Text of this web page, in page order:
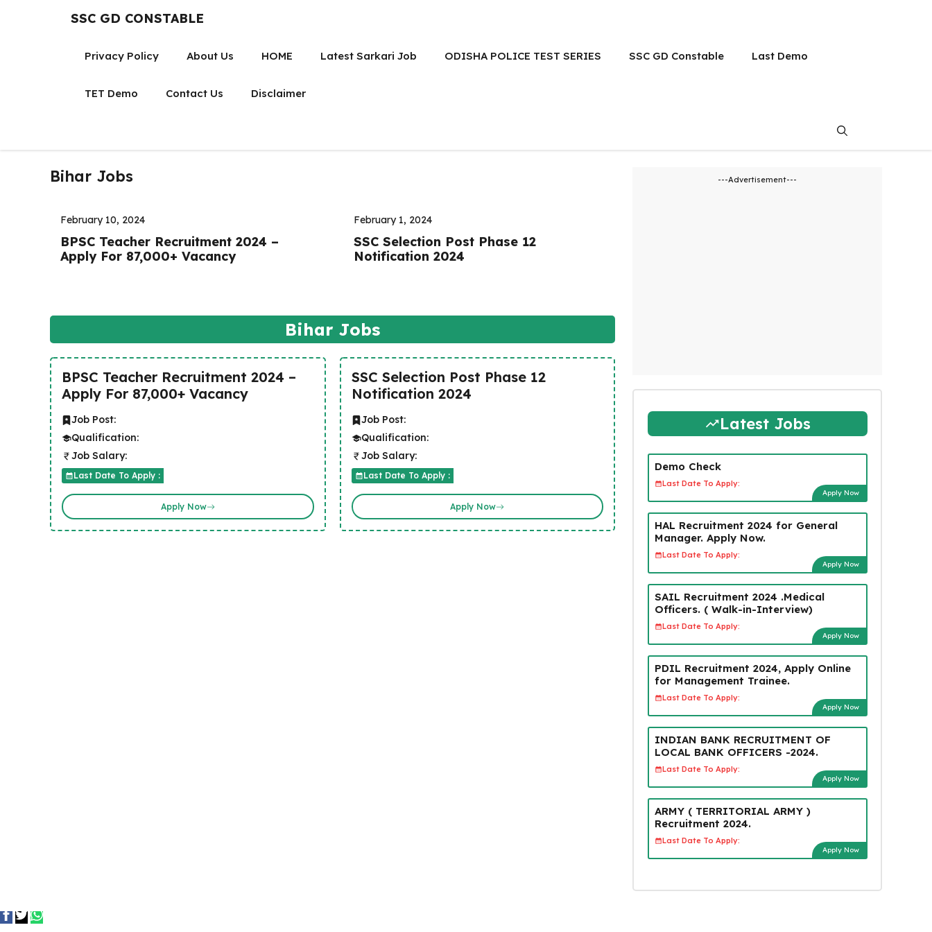
SSC GD CONSTABLE
Privacy Policy About Us HOME Latest Sarkari Job ODISHA POLICE TEST SERIES SSC GD Constable Last Demo
TET Demo Contact Us Disclaimer
Bihar Jobs
February 10, 2024
BPSC Teacher Recruitment 2024 –
Apply For 87,000+ Vacancy
February 1, 2024
SSC Selection Post Phase 12
Notification 2024
Bihar Jobs
BPSC Teacher Recruitment 2024 –
Apply For 87,000+ Vacancy
Job Post:
Qualification:
Job Salary:
Last Date To Apply :
Apply Now
SSC Selection Post Phase 12
Notification 2024
Job Post:
Qualification:
Job Salary:
Last Date To Apply :
Apply Now
---Advertisement---
Latest Jobs
Demo Check
Last Date To Apply:
Apply Now
HAL Recruitment 2024 for General
Manager. Apply Now.
Last Date To Apply:
Apply Now
SAIL Recruitment 2024 .Medical
Officers. ( Walk-in-Interview)
Last Date To Apply:
Apply Now
PDIL Recruitment 2024, Apply Online
for Management Trainee.
Last Date To Apply:
Apply Now
INDIAN BANK RECRUITMENT OF
LOCAL BANK OFFICERS -2024.
Last Date To Apply:
Apply Now
ARMY ( TERRITORIAL ARMY )
Recruitment 2024.
Last Date To Apply:
Apply Now